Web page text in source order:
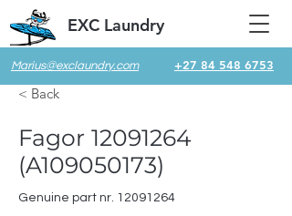
Marius@exclaundry.com +27 84 548 6753
EXC Laundry
< Back
Fagor 12091264
(A109050173)
Genuine part nr. 12091264